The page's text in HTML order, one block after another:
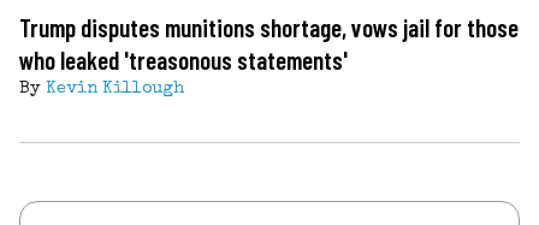
Trump disputes munitions shortage, vows jail for those
who leaked 'treasonous statements'
By Kevin Killough